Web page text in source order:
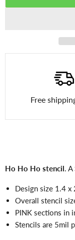
Free
Ho Ho Ho stencil.
Design size 1.4 x
Overall stencil
PINK sections in
Stencils are 5mil